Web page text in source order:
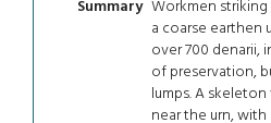
Summary Workmen
a coarse earthen
over 700 denarii,
of preservation,
lumps. A
near the urn,